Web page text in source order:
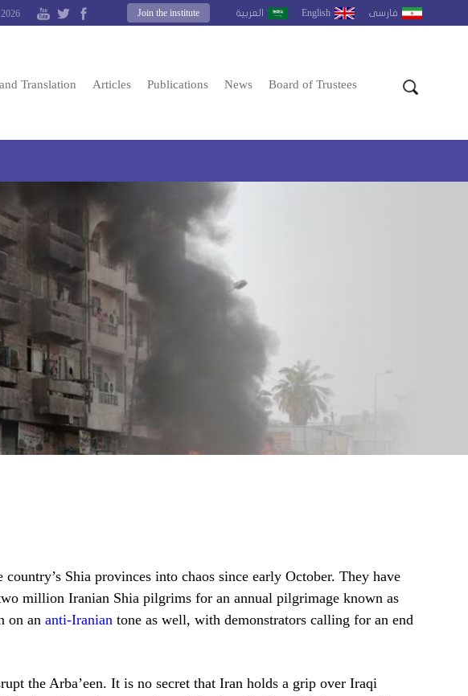
العربية English فارسى Join the institute
Translation Articles Publications News Board of Trustees
Shia provinces into chaos since early October. They have
million Iranian Shia pilgrims for an annual pilgrimage known as
on an anti-Iranian tone as well, with demonstrators calling for an end
the Arba’een. It is no secret that Iran holds a grip over Iraqi